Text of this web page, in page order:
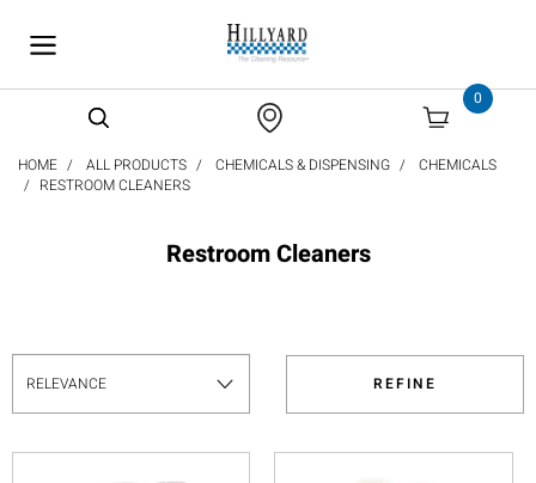
0
HOME ALL PRODUCTS CHEMICALS & DISPENSING
CHEMICALS
RESTROOM CLEANERS
Restroom Cleaners
REFINE